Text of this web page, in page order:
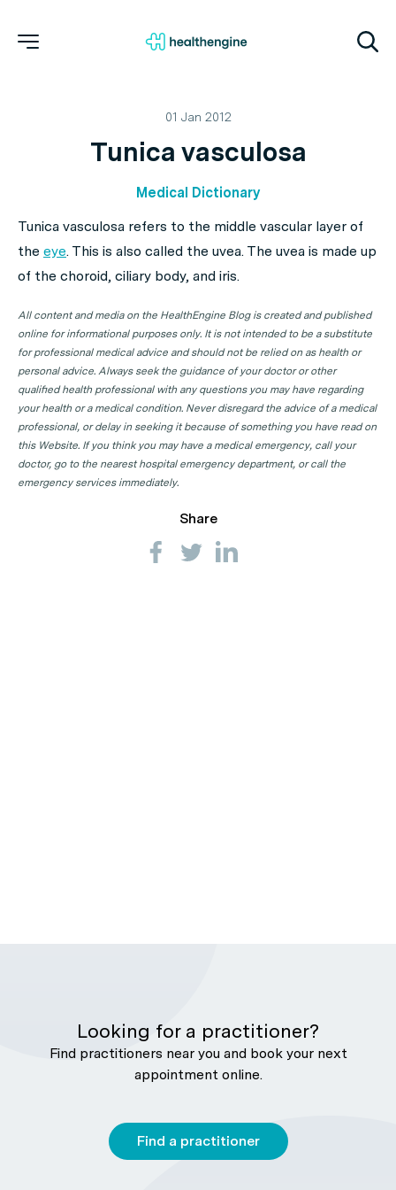
01 Jan 2012
Tunica vasculosa
Medical Dictionary
Tunica vasculosa refers to the middle vascular layer of
the eye. This is also called the uvea. The uvea is made up
of the choroid, ciliary body, and iris.
All content and media on the HealthEngine Blog is created and published
online for informational purposes only. It is not intended to be a substitute
for professional medical advice and should not be relied on as health or
personal advice. Always seek the guidance of your doctor or other
qualified health professional with any questions you may have regarding
your health or a medical condition. Never disregard the advice of a medical
professional, or delay in seeking it because of something you have read on
this Website. If you think you may have a medical emergency, call your
doctor, go to the nearest hospital emergency department, or call the
emergency services immediately.
Share
Looking for a practitioner?
Find practitioners near you and book your next
appointment online.
Find a practitioner